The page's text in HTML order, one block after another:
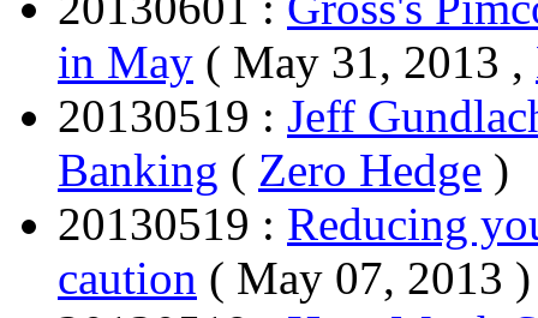
in May ( May 31, 2013 ,
20130519 : Jeff
Banking ( Zero Hedge )
20130519 : Reducing
caution ( May 07, 2013 )